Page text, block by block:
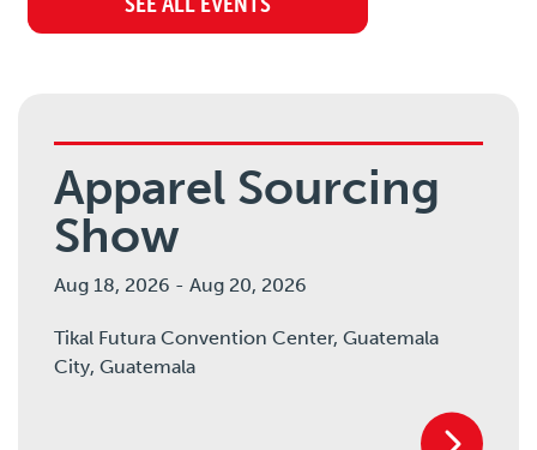
Apparel Sourcing
Show
Aug 18, 2026 - Aug 20, 2026
Tikal Futura Convention Center, Guatemala
City, Guatemala